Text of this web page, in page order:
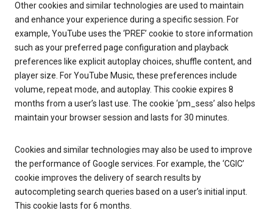
Other cookies and similar technologies are used to maintain
and enhance your experience during a specific session. For
example, YouTube uses the ‘PREF’ cookie to store information
such as your preferred page configuration and playback
preferences like explicit autoplay choices, shuffle content, and
player size. For YouTube Music, these preferences include
volume, repeat mode, and autoplay. This cookie expires 8
months from a user’s last use. The cookie ‘pm_sess’ also helps
maintain your browser session and lasts for 30 minutes.
Cookies and similar technologies may also be used to improve
the performance of Google services. For example, the ‘CGIC’
cookie improves the delivery of search results by
autocompleting search queries based on a user’s initial input.
This cookie lasts for 6 months.